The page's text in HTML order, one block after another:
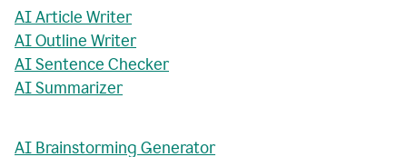
AI Article Writer
AI Outline Writer
AI Sentence Checker
AI Summarizer
AI Brainstorming Generator